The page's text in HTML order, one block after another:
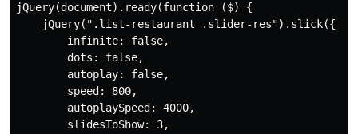
jQuery(document).ready(function ($) {
    jQuery(".list-restaurant .slider-res").slick({
        infinite: false,
        dots: false,
        autoplay: false,
        speed: 800,
        autoplaySpeed: 4000,
        slidesToShow: 3,